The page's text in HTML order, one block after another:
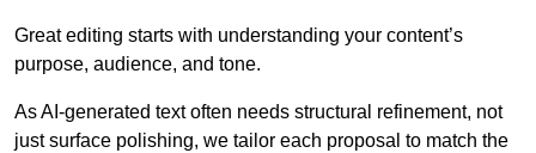
Great editing starts with understanding your content’s
purpose, audience, and tone.
As AI-generated text often needs structural refinement, not
just surface polishing, we tailor each proposal to match the